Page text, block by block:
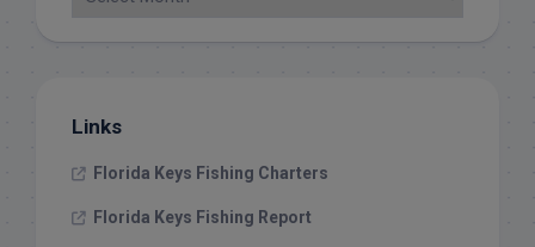
Links
Florida Keys Fishing Charters
Florida Keys Fishing Report